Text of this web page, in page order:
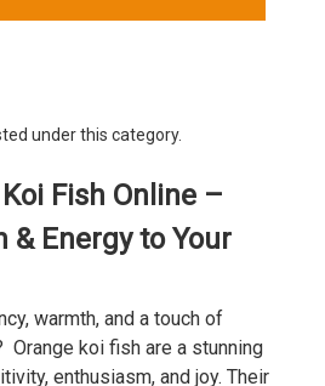
under this category.
Fish Online –
& Energy to Your
warmth, and a touch of
Orange koi fish are a stunning
enthusiasm, and joy. Their